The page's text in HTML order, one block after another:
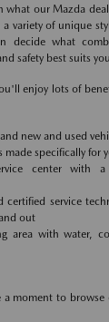
what our Mazda
variety of unique
decide what
safety best suits
enjoy lots of
new and used
made specifically for
center with
certified service
out
area with water,
a moment to